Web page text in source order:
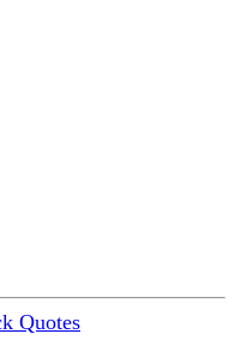
Quotes